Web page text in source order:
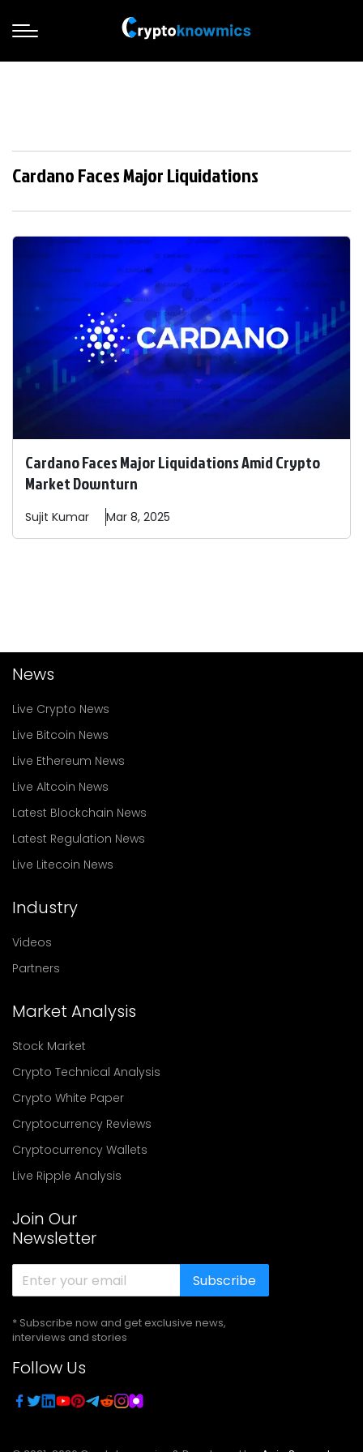
Cardano Faces Major Liquidations
Cardano Faces Major Liquidations Amid Crypto
Market Downturn
Sujit Kumar Mar 8, 2025
News
Live Crypto News
Live Bitcoin News
Live Ethereum News
Live Altcoin News
Latest Blockchain News
Latest Regulation News
Live Litecoin News
Industry
Videos
Partners
Market Analysis
Stock Market
Crypto Technical Analysis
Crypto White Paper
Cryptocurrency Reviews
Cryptocurrency Wallets
Live Ripple Analysis
Join Our
Newsletter
Subscribe
* Subscribe now and get exclusive news,
interviews and stories
Follow Us